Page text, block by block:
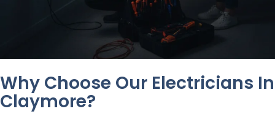
Why Choose Our Electricians In
Claymore?